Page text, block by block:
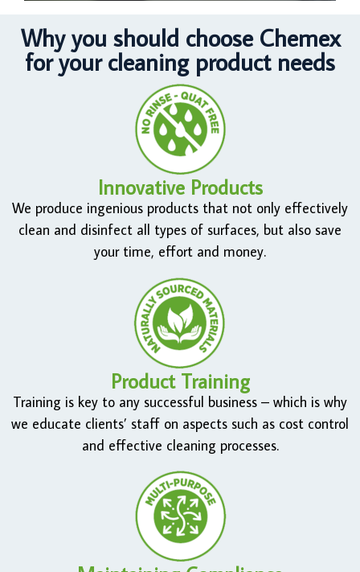
Why you should choose Chemex
for your cleaning product needs
Innovative Products
We produce ingenious products that not only effectively
clean and disinfect all types of surfaces, but also save
your time, effort and money.
Product Training
Training is key to any successful business – which is why
we educate clients’ staff on aspects such as cost control
and effective cleaning processes.